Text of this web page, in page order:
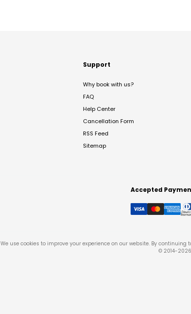
Support
Why book with us?
FAQ
Help Center
Cancellation Form
RSS Feed
Sitemap
Accepted
We use cookies to improve your experience on our website. By
© 2014-2026